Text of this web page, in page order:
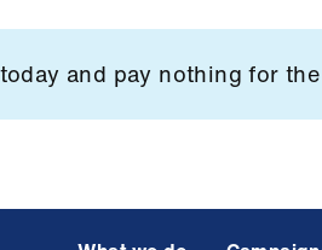
and pay nothing for